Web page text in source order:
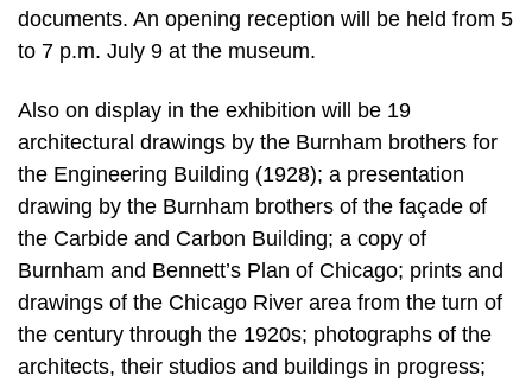
documents. An opening reception will be held from 5
to 7 p.m. July 9 at the museum.
Also on display in the exhibition will be 19
architectural drawings by the Burnham brothers for
the Engineering Building (1928); a presentation
drawing by the Burnham brothers of the façade of
the Carbide and Carbon Building; a copy of
Burnham and Bennett’s Plan of Chicago; prints and
drawings of the Chicago River area from the turn of
the century through the 1920s; photographs of the
architects, their studios and buildings in progress;